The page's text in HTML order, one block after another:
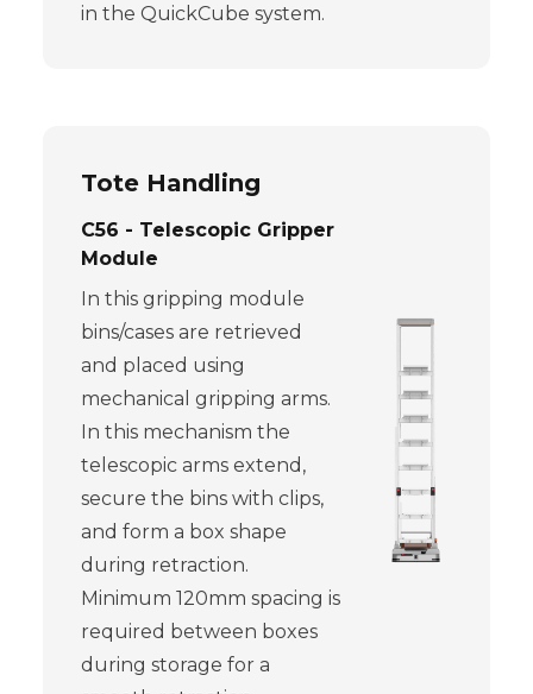
in the QuickCube system.
Tote Handling
C56 - Telescopic Gripper
Module
In this gripping module
bins/cases are retrieved
and placed using
mechanical gripping arms.
In this mechanism the
telescopic arms extend,
secure the bins with clips,
and form a box shape
during retraction.
Minimum 120mm spacing is
required between boxes
during storage for a